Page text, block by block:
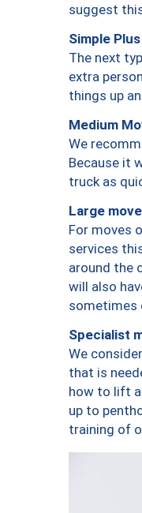
suggest
Simple
The next
extra
things up
Medium
We
Because it
truck as
Large move
For moves
services
around the
will also
sometimes
Specialist
We
that is
how to lift
up to
training of